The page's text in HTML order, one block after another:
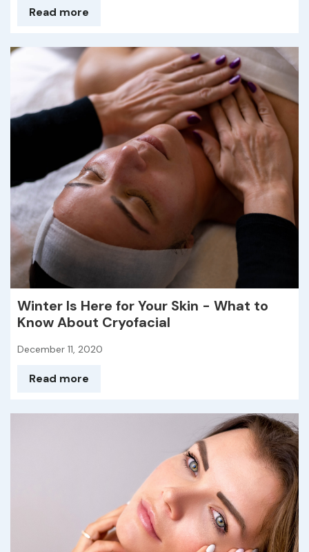
Read more
Winter Is Here for Your Skin - What to
Know About Cryofacial
December 11, 2020
Read more